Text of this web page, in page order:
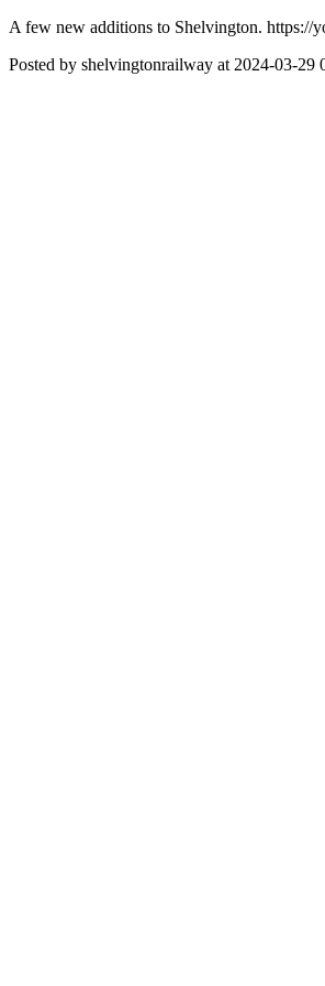
A few new additions to Shelvington. https://
Posted by shelvingtonrailway at 2024-03-29